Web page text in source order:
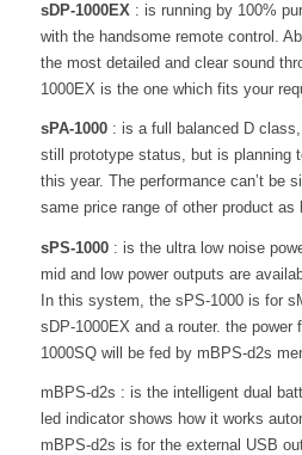
sDP-1000EX: is running by 100%
with the handsome remote control.
the most detailed and clear sound
1000EX is the one which fits your
sPA-1000: is a full balanced D
still prototype status, but is planning
this year. The performance can’t be
same price range of other product as
sPS-1000: is the ultra low noise
mid and low power outputs are
In this system, the sPS-1000 is for
sDP-1000EX and a router. the power
1000SQ will be fed by mBPS-d2s
mBPS-d2s : is the intelligent dual
led indicator shows how it works
mBPS-d2s is for the external USB